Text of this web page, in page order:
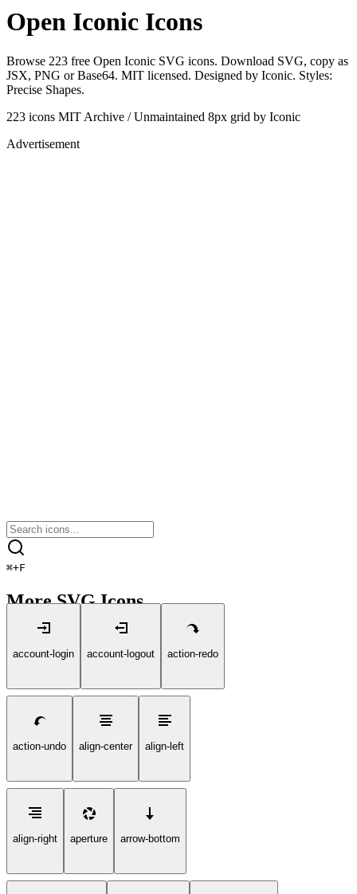
Open Iconic Icons
Browse 223 free Open Iconic SVG icons. Download SVG, copy as
JSX, PNG or Base64. MIT licensed. Designed by Iconic. Styles:
Precise Shapes.
223 icons MIT Archive / Unmaintained 8px grid by Iconic
Advertisement
⌘+F
More SVG Icons
account-login account-logout action-redo
action-undo align-center align-left
align-right aperture arrow-bottom